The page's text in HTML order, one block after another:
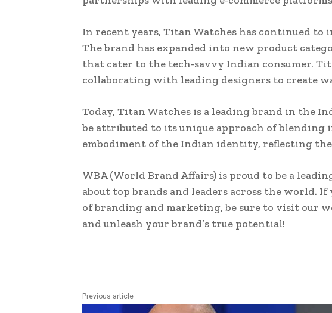
In recent years, Titan Watches has continued
The brand has expanded into new product
that cater to the tech-savvy Indian consumer.
collaborating with leading designers to create
Today, Titan Watches is a leading brand in the
be attributed to its unique approach of blending
embodiment of the Indian identity, reflecting
WBA (World Brand Affairs) is proud to be a
about top brands and leaders across the
of branding and marketing, be sure to visit our
and unleash your brand’s true potential!
Previous article